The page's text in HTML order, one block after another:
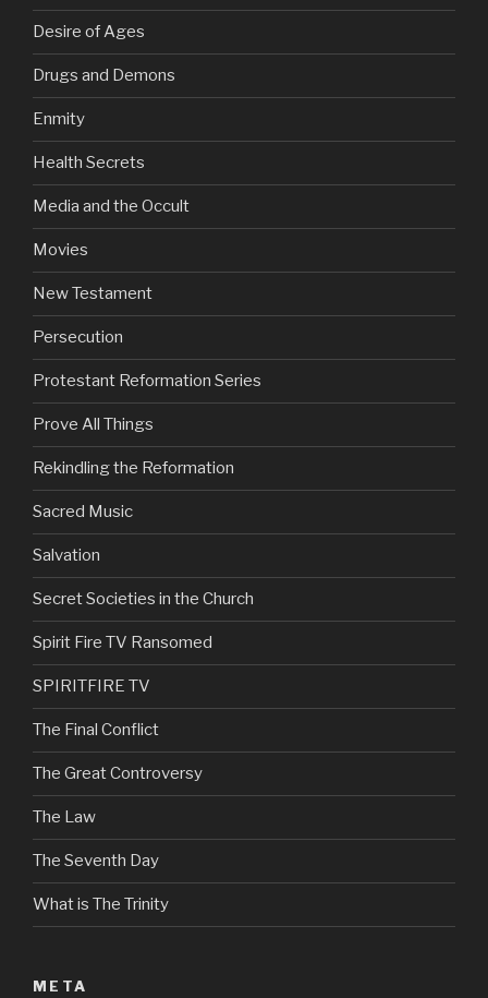
Desire of Ages
Drugs and Demons
Enmity
Health Secrets
Media and the Occult
Movies
New Testament
Persecution
Protestant Reformation Series
Prove All Things
Rekindling the Reformation
Sacred Music
Salvation
Secret Societies in the Church
Spirit Fire TV Ransomed
SPIRITFIRE TV
The Final Conflict
The Great Controversy
The Law
The Seventh Day
What is The Trinity
META